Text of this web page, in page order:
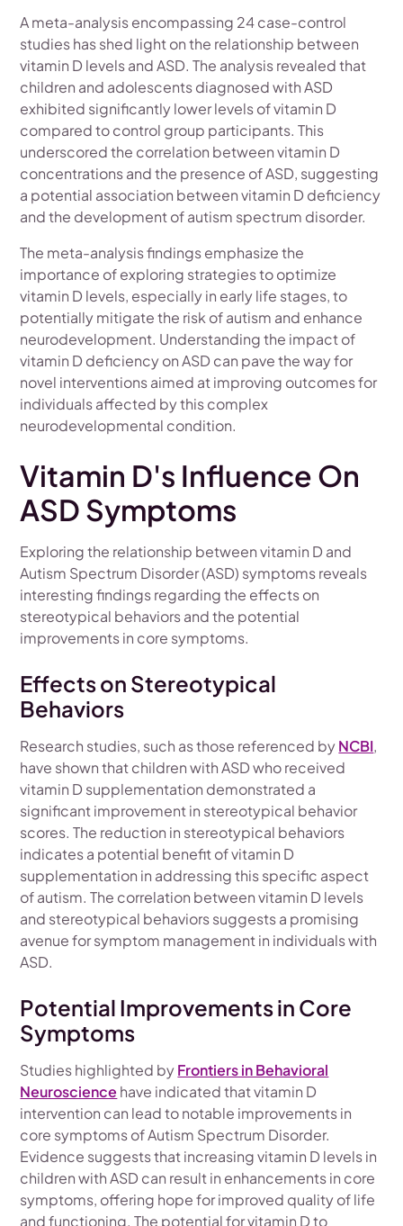
A meta-analysis encompassing 24 case-control
studies has shed light on the relationship between
vitamin D levels and ASD. The analysis revealed that
children and adolescents diagnosed with ASD
exhibited significantly lower levels of vitamin D
compared to control group participants. This
underscored the correlation between vitamin D
concentrations and the presence of ASD, suggesting
a potential association between vitamin D deficiency
and the development of autism spectrum disorder.
The meta-analysis findings emphasize the
importance of exploring strategies to optimize
vitamin D levels, especially in early life stages, to
potentially mitigate the risk of autism and enhance
neurodevelopment. Understanding the impact of
vitamin D deficiency on ASD can pave the way for
novel interventions aimed at improving outcomes for
individuals affected by this complex
neurodevelopmental condition.
Vitamin D's Influence On
ASD Symptoms
Exploring the relationship between vitamin D and
Autism Spectrum Disorder (ASD) symptoms reveals
interesting findings regarding the effects on
stereotypical behaviors and the potential
improvements in core symptoms.
Effects on Stereotypical
Behaviors
Research studies, such as those referenced byNCBI,
have shown that children with ASD who received
vitamin D supplementation demonstrated a
significant improvement in stereotypical behavior
scores. The reduction in stereotypical behaviors
indicates a potential benefit of vitamin D
supplementation in addressing this specific aspect
of autism. The correlation between vitamin D levels
and stereotypical behaviors suggests a promising
avenue for symptom management in individuals with
ASD.
Potential Improvements in Core
Symptoms
Studies highlighted byFrontiers in Behavioral
Neuroscience have indicated that vitamin D
intervention can lead to notable improvements in
core symptoms of Autism Spectrum Disorder.
Evidence suggests that increasing vitamin D levels in
children with ASD can result in enhancements in core
symptoms, offering hope for improved quality of life
and functioning. The potential for vitamin D to